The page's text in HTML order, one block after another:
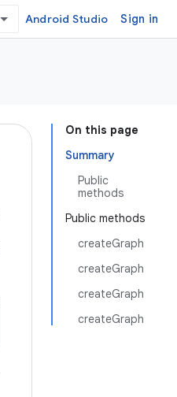
Android Studio Sign in
On this page
Summary
Public
methods
Public methods
createGraph
createGraph
createGraph
createGraph